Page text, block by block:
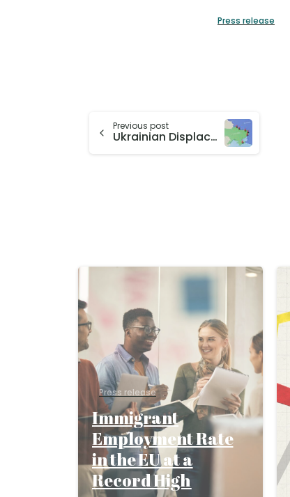
Press release
Previous post
Ukrainian Displacement After Four Years: RFBerlin Research and CReAM Report Featured in German Media
Press release
Immigrant
Employment Rate
in the EU at a
Record High